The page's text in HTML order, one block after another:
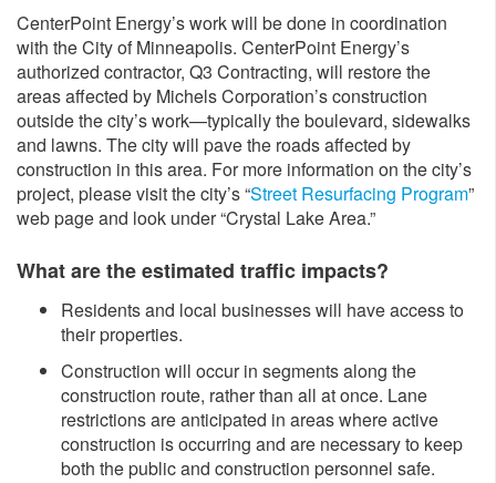
CenterPoint Energy’s work will be done in coordination
with the City of Minneapolis. CenterPoint Energy’s
authorized contractor, Q3 Contracting, will restore the
areas affected by Michels Corporation’s construction
outside the city’s work—typically the boulevard, sidewalks
and lawns. The city will pave the roads affected by
construction in this area. For more information on the city’s
project, please visit the city’s “Street Resurfacing Program”
web page and look under “Crystal Lake Area.”
What are the estimated traffic impacts?
Residents and local businesses will have access to
their properties.
Construction will occur in segments along the
construction route, rather than all at once. Lane
restrictions are anticipated in areas where active
construction is occurring and are necessary to keep
both the public and construction personnel safe.